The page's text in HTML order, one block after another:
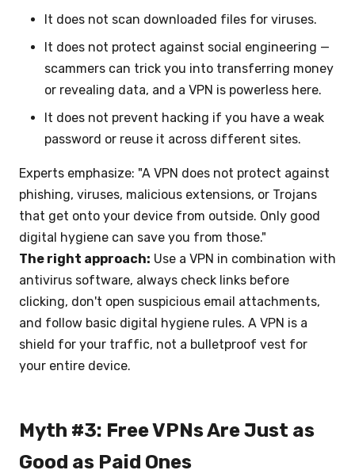
It does not scan downloaded files for viruses.
It does not protect against social engineering —
scammers can trick you into transferring money
or revealing data, and a VPN is powerless here.
It does not prevent hacking if you have a weak
password or reuse it across different sites.
Experts emphasize: "A VPN does not protect against
phishing, viruses, malicious extensions, or Trojans
that get onto your device from outside. Only good
digital hygiene can save you from those."
The right approach: Use a VPN in combination with
antivirus software, always check links before
clicking, don't open suspicious email attachments,
and follow basic digital hygiene rules. A VPN is a
shield for your traffic, not a bulletproof vest for
your entire device.
Myth #3: Free VPNs Are Just as
Good as Paid Ones